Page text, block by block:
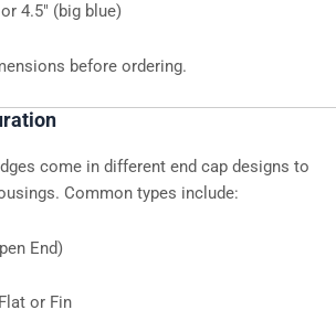
4.5″ (big blue)
before ordering.
come in different end cap designs to
Common types include:
End)
or Fin